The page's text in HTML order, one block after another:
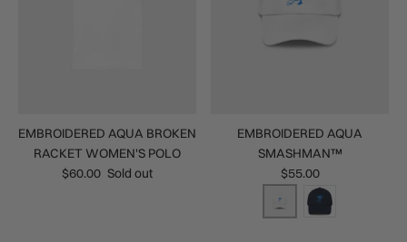
EMBROIDERED AQUA BROKEN
RACKET WOMEN'S POLO
$60.00 Sold out
EMBROIDERED AQUA
SMASHMAN™
$55.00